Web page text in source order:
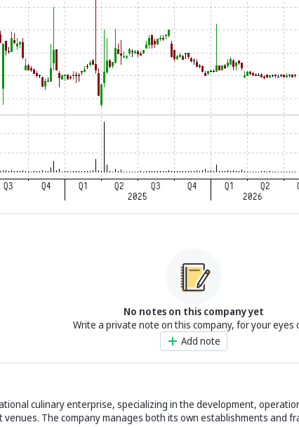
No notes on this company yet
Write a private note on this company, for your eyes
Add note
culinary enterprise, specializing in the development,
The company manages both its own establishments and